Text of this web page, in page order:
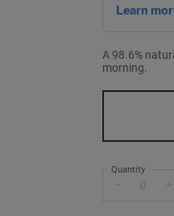
A 98.6%
morning.
Quantity